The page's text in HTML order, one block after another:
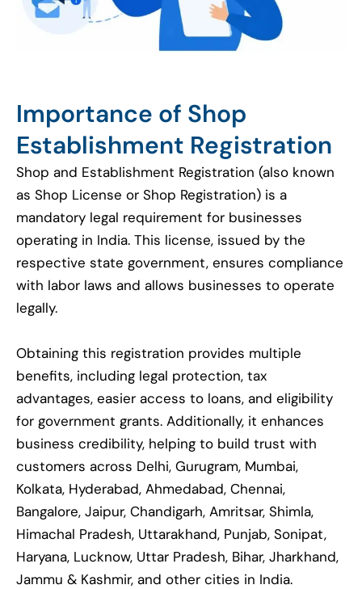
Importance of Shop
Establishment Registration
Shop and Establishment Registration (also known
as Shop License or Shop Registration) is a
mandatory legal requirement for businesses
operating in India. This license, issued by the
respective state government, ensures compliance
with labor laws and allows businesses to operate
legally.
Obtaining this registration provides multiple
benefits, including legal protection, tax
advantages, easier access to loans, and eligibility
for government grants. Additionally, it enhances
business credibility, helping to build trust with
customers across Delhi, Gurugram, Mumbai,
Kolkata, Hyderabad, Ahmedabad, Chennai,
Bangalore, Jaipur, Chandigarh, Amritsar, Shimla,
Himachal Pradesh, Uttarakhand, Punjab, Sonipat,
Haryana, Lucknow, Uttar Pradesh, Bihar, Jharkhand,
Jammu & Kashmir, and other cities in India.